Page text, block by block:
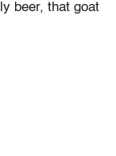
beer, that goat